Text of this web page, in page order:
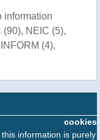
information
NEIC (5),
(4),
cookies
information is purely